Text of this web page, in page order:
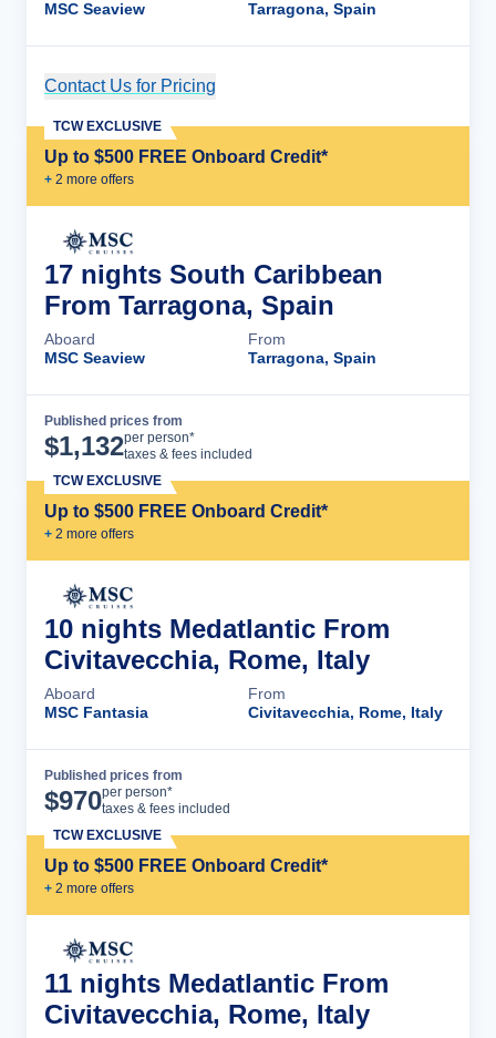
MSC Seaview
Tarragona, Spain
Contact Us for Pricing
Up to $500 FREE Onboard Credit*
+ 2 more offers
TCW EXCLUSIVE
17 nights South Caribbean
From Tarragona, Spain
Aboard
MSC Seaview
From
Tarragona, Spain
Published prices from
$1,132per person*
taxes & fees included
Up to $500 FREE Onboard Credit*
+ 2 more offers
TCW EXCLUSIVE
10 nights Medatlantic From
Civitavecchia, Rome, Italy
Aboard
MSC Fantasia
From
Civitavecchia, Rome, Italy
Published prices from
$970per person*
taxes & fees included
Up to $500 FREE Onboard Credit*
+ 2 more offers
TCW EXCLUSIVE
11 nights Medatlantic From
Civitavecchia, Rome, Italy